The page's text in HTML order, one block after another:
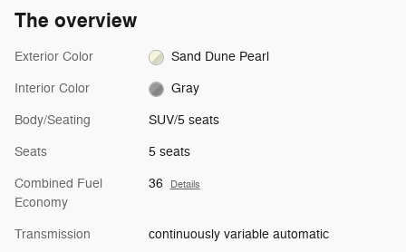
The overview
Exterior Color Sand Dune Pearl
Interior Color Gray
Body/Seating SUV/5 seats
Seats 5 seats
Combined Fuel
Economy
36 Details
Transmission continuously variable automatic